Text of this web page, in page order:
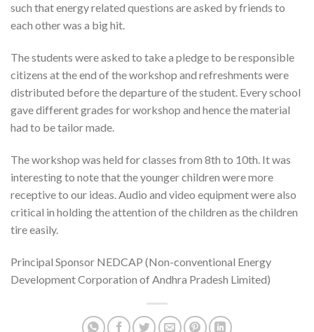
such that energy related questions are asked by friends to
each other was a big hit.
The students were asked to take a pledge to be responsible
citizens at the end of the workshop and refreshments were
distributed before the departure of the student. Every school
gave different grades for workshop and hence the material
had to be tailor made.
The workshop was held for classes from 8th to 10th. It was
interesting to note that the younger children were more
receptive to our ideas. Audio and video equipment were also
critical in holding the attention of the children as the children
tire easily.
Principal Sponsor NEDCAP (Non-conventional Energy
Development Corporation of Andhra Pradesh Limited)